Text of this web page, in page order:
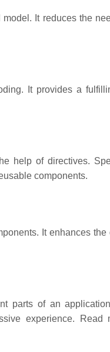
It reduces the
It provides a
help of directives.
components.
It enhances the
parts of an
experience. Read